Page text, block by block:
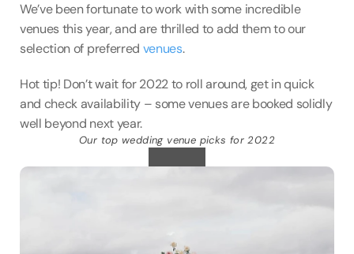
CONTACT US
We’ve been fortunate to work with some incredible
venues this year, and are thrilled to add them to our
selection of preferred venues.
Hot tip! Don’t wait for 2022 to roll around, get in quick
and check availability – some venues are booked solidly
well beyond next year.
Our top wedding venue picks for 2022